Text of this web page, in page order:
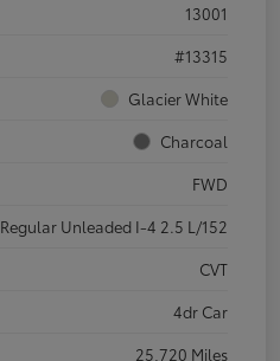
13001
#13315
Glacier White
Charcoal
FWD
Regular Unleaded I-4 2.5 L/152
CVT
4dr Car
25,720 Miles